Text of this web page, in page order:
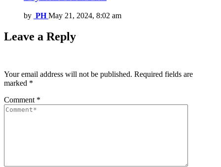
by PH May 21, 2024, 8:02 am
Leave a Reply
Your email address will not be published. Required fields are
marked *
Comment *